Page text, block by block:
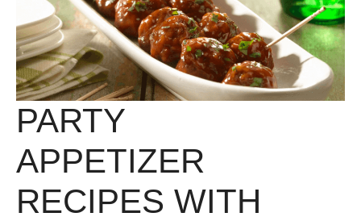
PARTY
APPETIZER
RECIPES WITH